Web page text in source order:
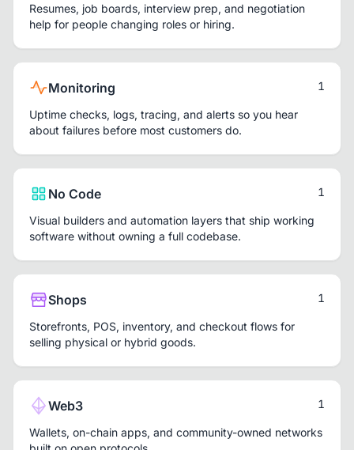
Resumes, job boards, interview prep, and negotiation
help for people changing roles or hiring.
Monitoring 1
Uptime checks, logs, tracing, and alerts so you hear
about failures before most customers do.
No Code 1
Visual builders and automation layers that ship working
software without owning a full codebase.
Shops 1
Storefronts, POS, inventory, and checkout flows for
selling physical or hybrid goods.
Web3 1
Wallets, on-chain apps, and community-owned networks